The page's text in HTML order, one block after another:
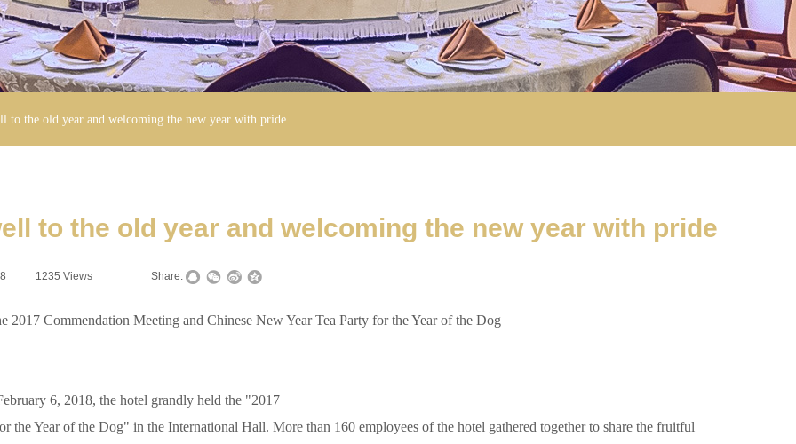
to the old year and welcoming the new year with pride
to the old year and welcoming the new year with pride
1235 Views Share:
Commendation Meeting and Chinese New Year Tea Party for the Year of the Dog
6, 2018, the hotel grandly held the "2017
the Year of the Dog" in the International Hall. More than 160 employees of the hotel gathered together to share the fruitful